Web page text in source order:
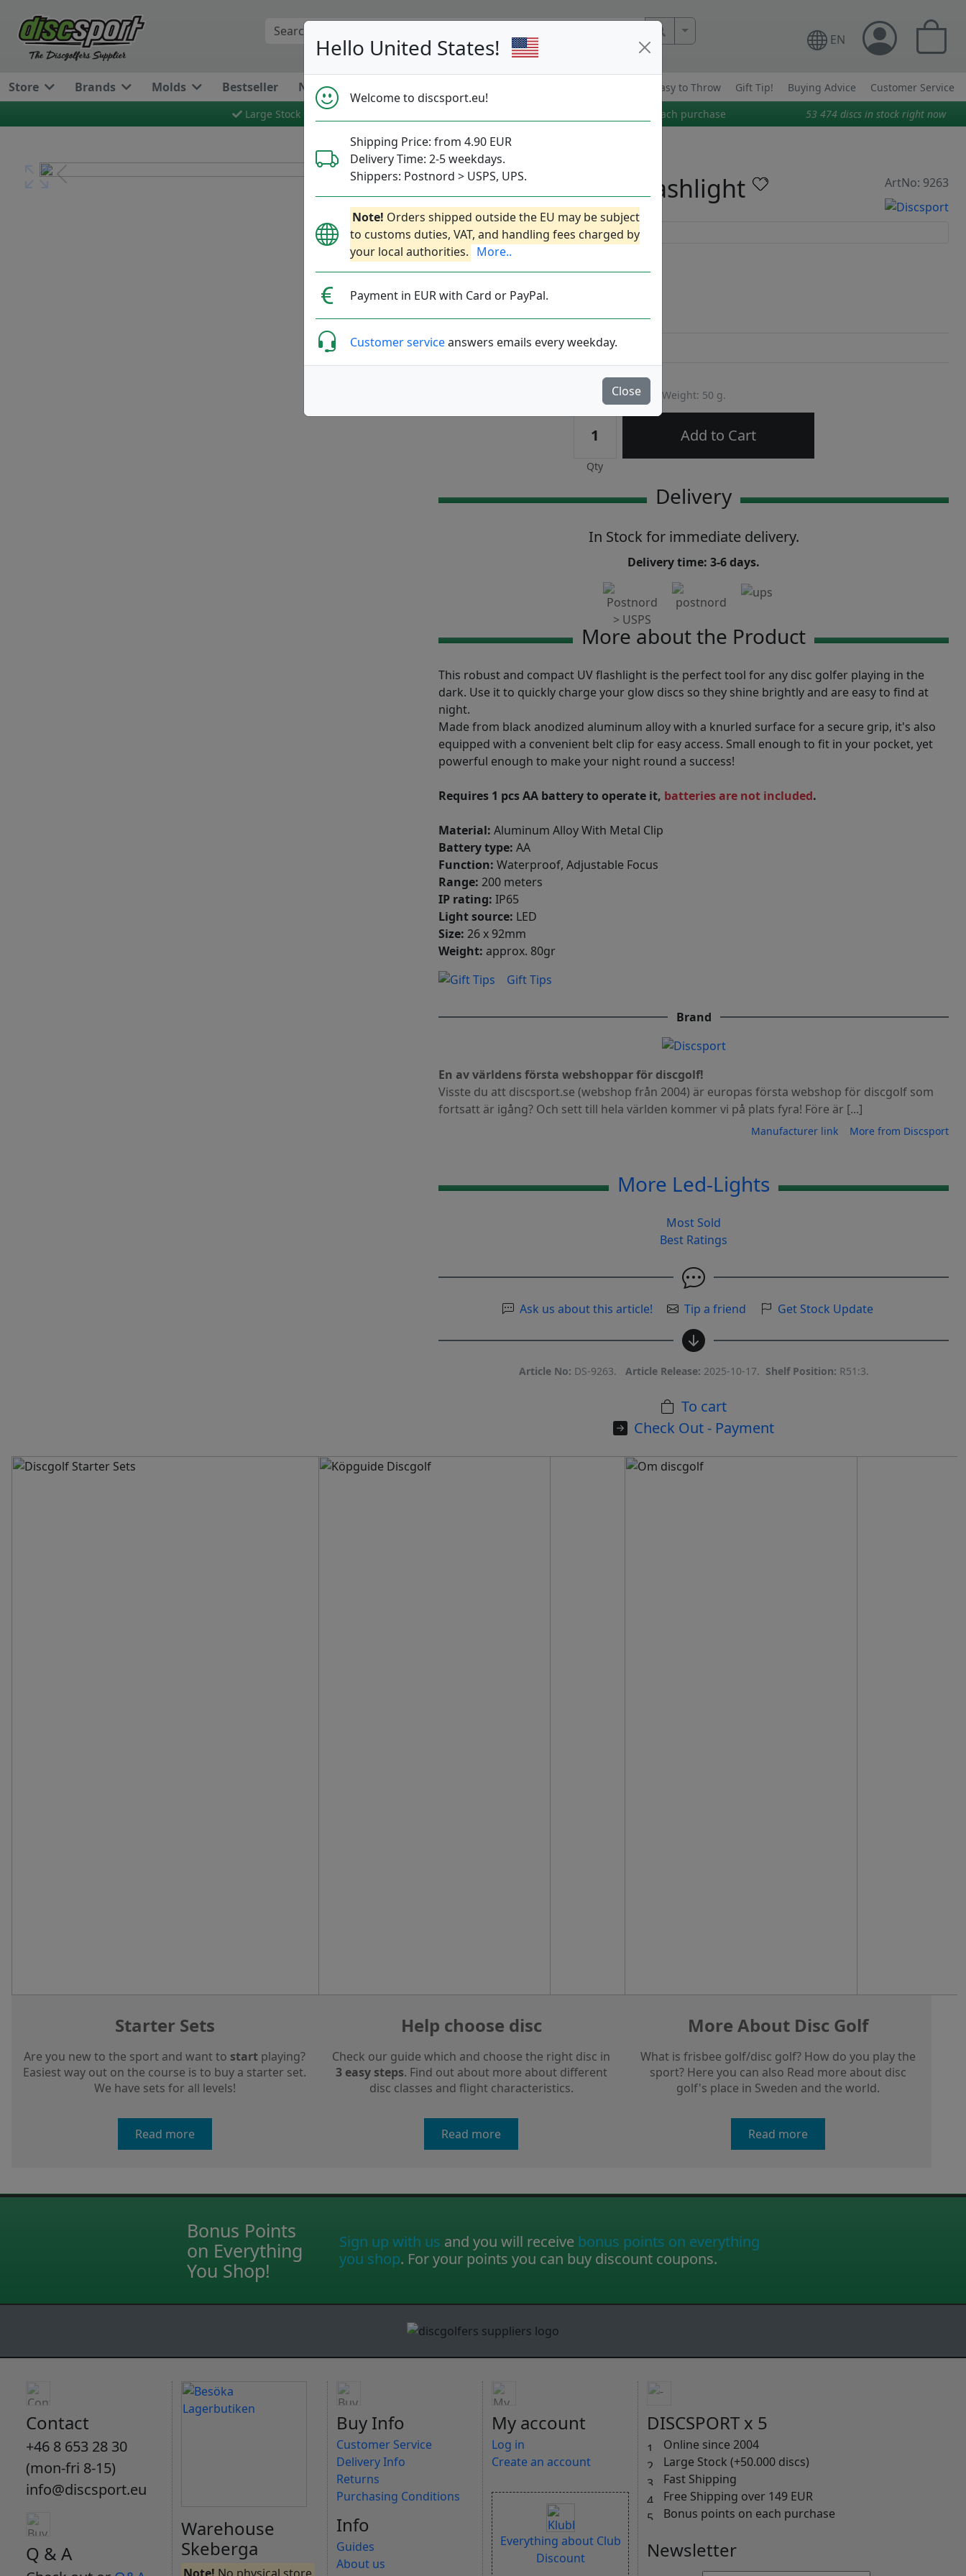
Hello United States!
Welcome to discsport.eu!
Shipping Price: from 4.90 EUR
Delivery Time: 2-5 weekdays.
Shippers: Postnord > USPS, UPS.
Note! Orders shipped outside the EU may be subject
to customs duties, VAT, and handling fees charged by
your local authorities. More..
Payment in EUR with Card or PayPal.
Customer serviceanswers emails every weekday.
Close
More Search.. EN
Store Brands Molds Bestseller News Easy to Throw Gift Tip! Buying Advice
Customer Service
Large Stock
Fast Shipping Bonus points on each purchase 53 474 discs in stock right now
Previous Next ArtNo: 9263
Pocket Zoom UV Flashlight
Discsport
7.90€
Write a review
Weight: 50 g.
Qty
Add to Cart
Delivery
In Stock for immediate delivery.
Delivery time: 3-6 days.
More about the Product
This robust and compact UV flashlight is the perfect tool for any disc golfer playing in the
dark. Use it to quickly charge your glow discs so they shine brightly and are easy to find at
night.
Made from black anodized aluminum alloy with a knurled surface for a secure grip, it's also
equipped with a convenient belt clip for easy access. Small enough to fit in your pocket, yet
powerful enough to make your night round a success!
Requires 1 pcs AA battery to operate it, batteries are not included.
Material: Aluminum Alloy With Metal Clip
Battery type: AA
Function: Waterproof, Adjustable Focus
Range: 200 meters
IP rating: IP65
Light source: LED
Size: 26 x 92mm
Weight: approx. 80gr
Gift Tips
Brand
En av världens första webshoppar för discgolf!
Visste du att discsport.se (webshop från 2004) är europas första webshop för discgolf som
fortsatt är igång? Och sett till hela världen kommer vi på plats fyra! Före är [...]
Manufacturer link More from Discsport
More Led-Lights
Most Sold
Best Ratings
Ask us about this article! Tip a friend Get Stock Update
Article No: DS-9263. Article Release: 2025-10-17. Shelf Position: R51:3.
To cart
Check Out - Payment
Starter Sets
Are you new to the sport and want to start playing?
Easiest way out on the course is to buy a starter set.
We have sets for all levels!
Read more
Help choose disc
Check our guide which and choose the right disc in
3 easy steps. Find out about more about different
disc classes and flight characteristics.
Read more
More About Disc Golf
What is frisbee golf/disc golf? How do you play the
sport? Here you can also Read more about disc
golf's place in Sweden and the world.
Read more
Bonus Points
on Everything
You Shop!
Sign up with us and you will receive bonus points on everything
you shop. For your points you can buy discount coupons.
Contact
+46 8 653 28 30
(mon-fri 8-15)
info@discsport.eu
Q & A
Warehouse
Skeberga
Note! No physical store.
Buy Info
Customer Service
Delivery Info
Returns
Purchasing Conditions
Info
Guides
About us
My account
Log in
Create an account
Everything about Club
Discount
DISCSPORT x 5
Online since 2004
Large Stock (+50.000 discs)
Fast Shipping
Free Shipping over 149 EUR
Bonus points on each purchase
Newsletter